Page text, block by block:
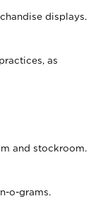
displays.
as
and stockroom.
o-grams.